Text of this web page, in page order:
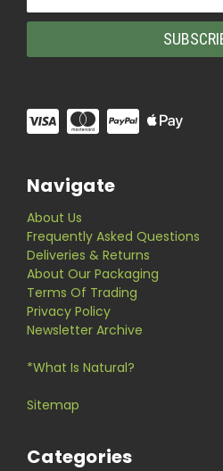
Address
Navigate
About Us
Frequently Asked Questions
Deliveries & Returns
About Our Packaging
Terms Of Trading
Privacy Policy
Newsletter Archive
*What Is Natural?
Sitemap
Categories